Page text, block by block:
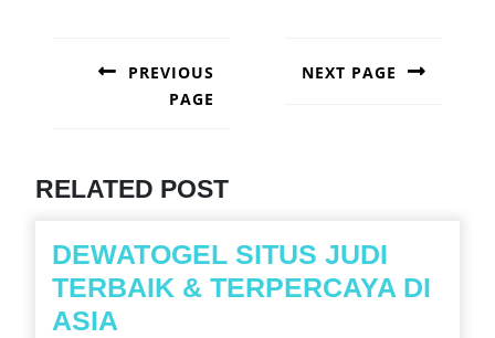
NAVIGATION
PREVIOUS
PAGE
NEXT PAGE
RELATED POST
DEWATOGEL SITUS JUDI
TERBAIK & TERPERCAYA DI
ASIA